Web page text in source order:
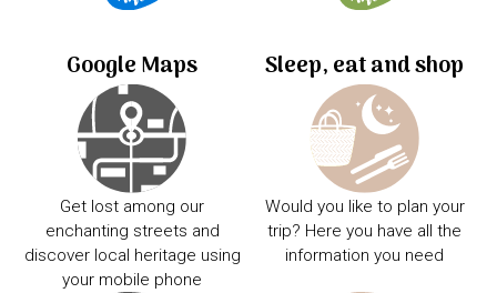
Google Maps
Get lost among our
enchanting streets and
discover local heritage using
your mobile phone
Sleep, eat and shop
Would you like to plan your
trip? Here you have all the
information you need